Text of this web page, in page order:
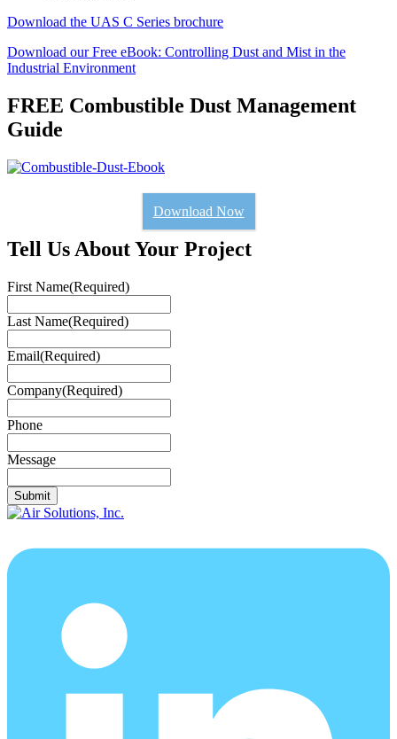
Download the UAS C Series brochure
Download our Free eBook: Controlling Dust and Mist in the
Industrial Environment
FREE Combustible Dust Management
Guide
Download Now
Tell Us About Your Project
First Name(Required)
Last Name(Required)
Email(Required)
Company(Required)
Phone
Message
Submit